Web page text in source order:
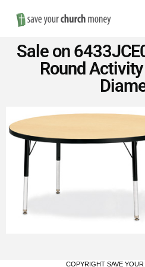
Save
Money
Church
Sale on
Round
COPYRIGHT SAVE